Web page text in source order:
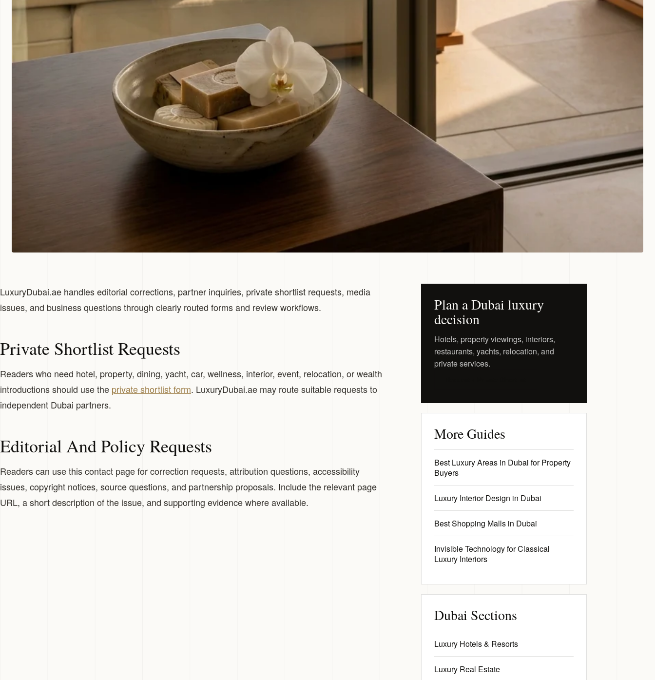
LuxuryDubai.ae handles editorial corrections, partner inquiries, private shortlist requests, media
issues, and business questions through clearly routed forms and review workflows.
Private Shortlist Requests
Readers who need hotel, property, dining, yacht, car, wellness, interior, event, relocation, or wealth
introductions should use the private shortlist form. LuxuryDubai.ae may route suitable requests to
independent Dubai partners.
Editorial And Policy Requests
Readers can use this contact page for correction requests, attribution questions, accessibility
issues, copyright notices, source questions, and partnership proposals. Include the relevant page
URL, a short description of the issue, and supporting evidence where available.
Plan a Dubai luxury
decision
Hotels, property viewings, interiors,
restaurants, yachts, relocation, and
private services.
More Guides
Best Luxury Areas in Dubai for Property
Buyers
Luxury Interior Design in Dubai
Best Shopping Malls in Dubai
Invisible Technology for Classical
Luxury Interiors
Dubai Sections
Luxury Hotels & Resorts
Luxury Real Estate